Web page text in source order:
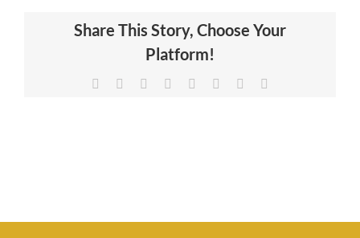
CERTIFICATION
NEWS & INSIGHTS
Share This Story, Choose Your
Platform!
Facebook Reddit LinkedIn
TumblrPinterest